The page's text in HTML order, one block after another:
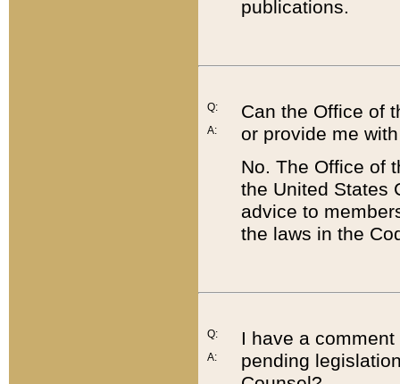
publications.
Q:
A:
Can the Office of
or provide me
No. The Office of
the United States
advice to
the laws in the
Q:
A:
I have a
pending